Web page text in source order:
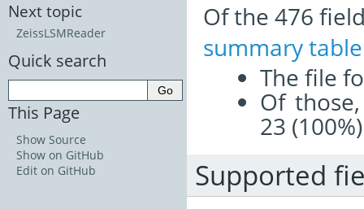
Of the 476
summary table
The file
Of
23
Supported
Next topic
ZeissLSMReader
Quick search
This Page
Show Source
Show on GitHub
Edit on GitHub